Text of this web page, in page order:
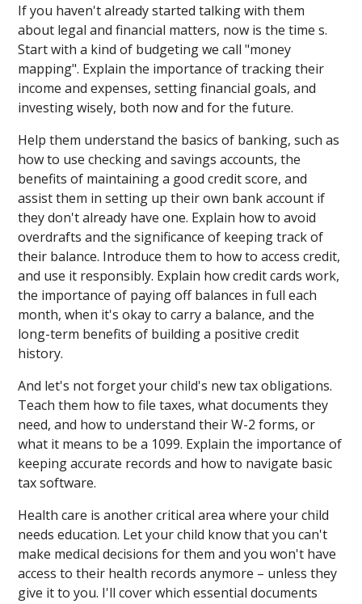
If you haven't already started talking with them
about legal and financial matters, now is the time s.
Start with a kind of budgeting we call "money
mapping". Explain the importance of tracking their
income and expenses, setting financial goals, and
investing wisely, both now and for the future.
Help them understand the basics of banking, such as
how to use checking and savings accounts, the
benefits of maintaining a good credit score, and
assist them in setting up their own bank account if
they don't already have one. Explain how to avoid
overdrafts and the significance of keeping track of
their balance. Introduce them to how to access credit,
and use it responsibly. Explain how credit cards work,
the importance of paying off balances in full each
month, when it's okay to carry a balance, and the
long-term benefits of building a positive credit
history.
And let's not forget your child's new tax obligations.
Teach them how to file taxes, what documents they
need, and how to understand their W-2 forms, or
what it means to be a 1099. Explain the importance of
keeping accurate records and how to navigate basic
tax software.
Health care is another critical area where your child
needs education. Let your child know that you can't
make medical decisions for them and you won't have
access to their health records anymore – unless they
give it to you. I'll cover which essential documents